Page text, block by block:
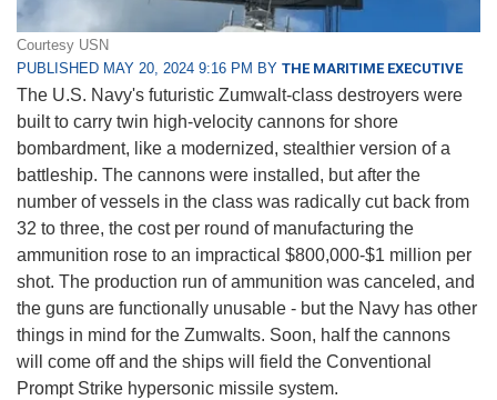
Courtesy USN
PUBLISHED MAY 20, 2024 9:16 PM BY THE MARITIME EXECUTIVE
The U.S. Navy's futuristic Zumwalt-class destroyers were
built to carry twin high-velocity cannons for shore
bombardment, like a modernized, stealthier version of a
battleship. The cannons were installed, but after the
number of vessels in the class was radically cut back from
32 to three, the cost per round of manufacturing the
ammunition rose to an impractical $800,000-$1 million per
shot. The production run of ammunition was canceled, and
the guns are functionally unusable - but the Navy has other
things in mind for the Zumwalts. Soon, half the cannons
will come off and the ships will field the Conventional
Prompt Strike hypersonic missile system.